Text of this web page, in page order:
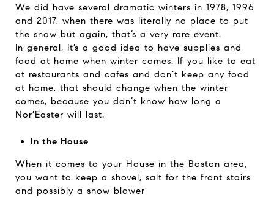
We did have several dramatic winters in 1978, 1996
and 2017, when there was literally no place to put
the snow but again, that’s a very rare event.
In general, It’s a good idea to have supplies and
food at home when winter comes. If you like to eat
at restaurants and cafes and don’t keep any food
at home, that should change when the winter
comes, because you don’t know how long a
Nor’Easter will last.
In the House
When it comes to your House in the Boston area,
you want to keep a shovel, salt for the front stairs
and possibly a snow blower